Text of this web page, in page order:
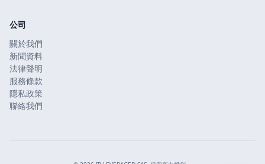
公司
關於我們
新聞資料
法律聲明
服務條款
隱私政策
聯絡我們